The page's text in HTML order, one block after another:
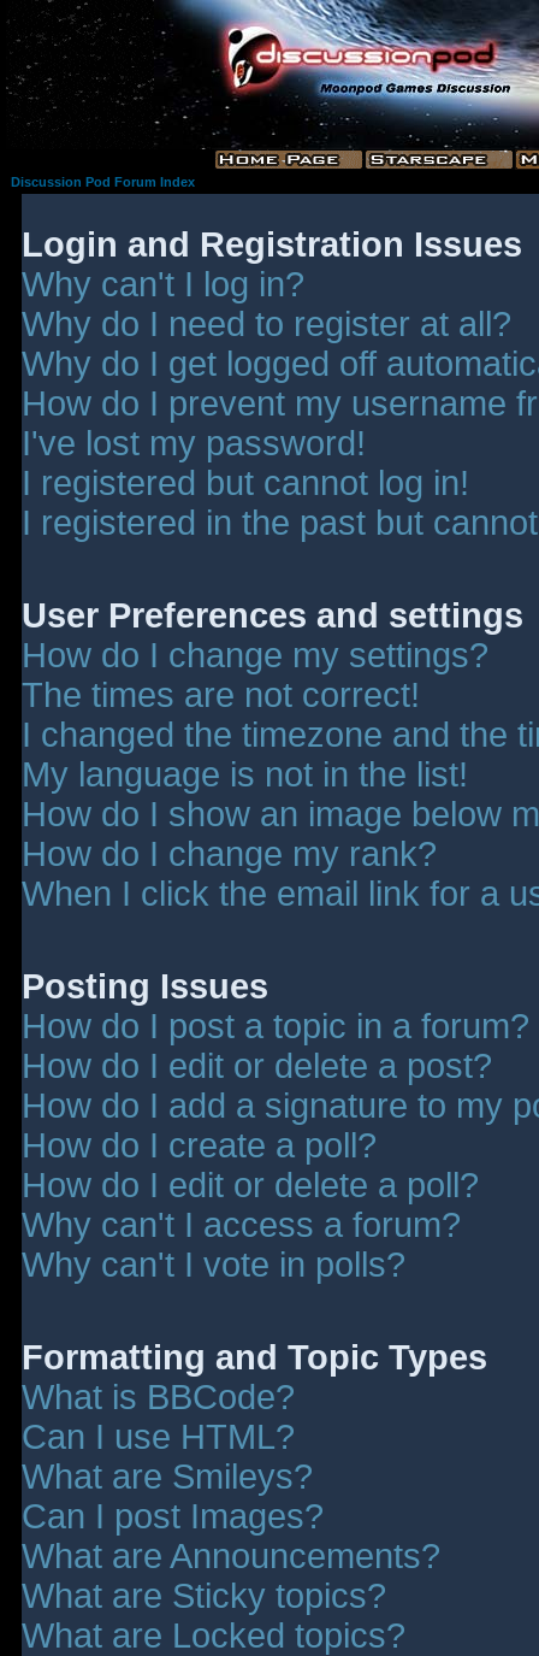
Discussion Pod Forum Index
Login and Registration Issues
Why can't I log in?
Why do I need to register at all?
Why do I get logged off
How do I prevent my username
I've lost my password!
I registered but cannot log in!
I registered in the past but
User Preferences and settings
How do I change my settings?
The times are not correct!
I changed the timezone and the
My language is not in the list!
How do I show an image below
How do I change my rank?
When I click the email link for a
Posting Issues
How do I post a topic in a forum?
How do I edit or delete a post?
How do I add a signature to my
How do I create a poll?
How do I edit or delete a poll?
Why can't I access a forum?
Why can't I vote in polls?
Formatting and Topic Types
What is BBCode?
Can I use HTML?
What are Smileys?
Can I post Images?
What are Announcements?
What are Sticky topics?
What are Locked topics?